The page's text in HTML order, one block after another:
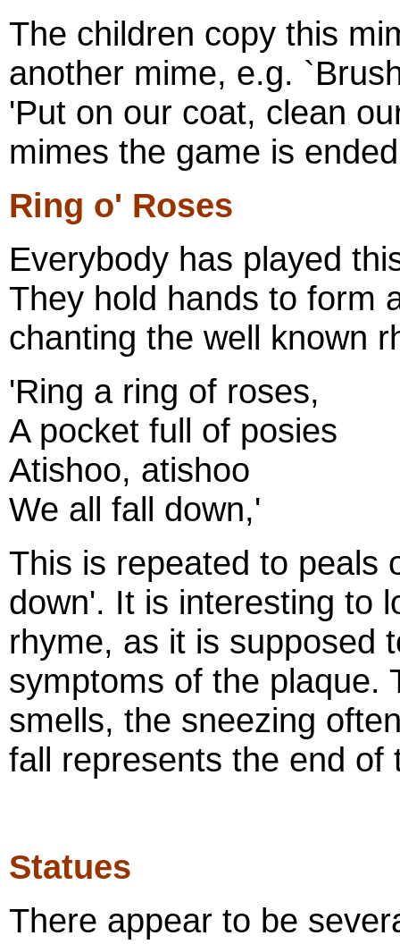
The children copy this
another mime, e.g.
'Put on our coat, clean
mimes the game is
Ring o' Roses
Everybody has played
They hold hands to form
chanting the well known
'Ring a ring of roses,
A pocket full of posies
Atishoo, atishoo
We all fall down,'
This is repeated to peals
down'. It is interesting to
rhyme, as it is supposed
symptoms of the plaque.
smells, the sneezing
fall represents the end of
Statues
There appear to be